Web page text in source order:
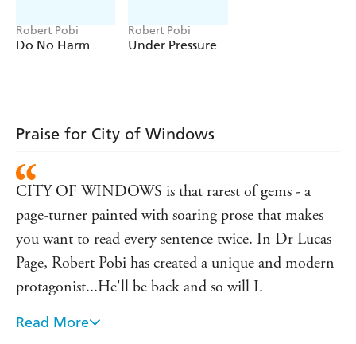
'Relevant, smart and action-packed' Christopher
Brookmyre
Robert Pobi
Do No Harm
Robert Pobi
Under Pressure
Praise for City of Windows
CITY OF WINDOWS is that rarest of gems - a
page-turner painted with soaring prose that makes
you want to read every sentence twice. In Dr Lucas
Page, Robert Pobi has created a unique and modern
protagonist...He'll be back and so will I.
A tough, wise, knowing narrative voice, a great plot,
Read More